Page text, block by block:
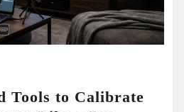
Tools to Calibrate